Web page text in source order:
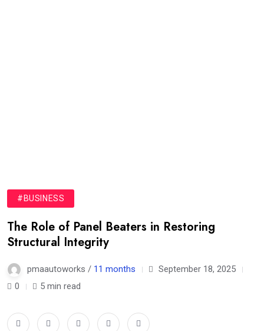
#BUSINESS
The Role of Panel Beaters in Restoring
Structural Integrity
pmaautoworks / 11 months
September 18, 2025
0
5 min read